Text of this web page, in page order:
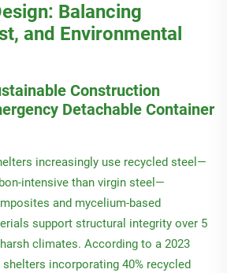
Balancing
and Environmental
Construction
Detachable Container
increasingly use recycled steel—
intensive than virgin steel—
and mycelium-based
support structural integrity over 5
climates. According to a 2023
incorporating 40% recycled